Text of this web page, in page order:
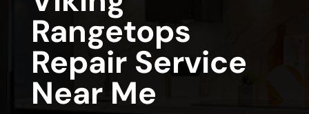
Rangetops
Repair Service
Near Me